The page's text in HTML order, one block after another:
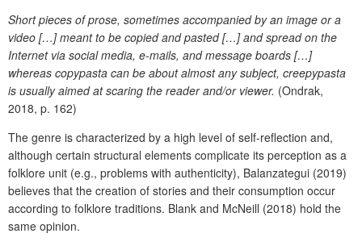
Short pieces of prose, sometimes accompanied by an image or a
video […] meant to be copied and pasted […] and spread on the
Internet via social media, e-mails, and message boards […]
whereas copypasta can be about almost any subject, creepypasta
is usually aimed at scaring the reader and/or viewer. (Ondrak,
2018, p. 162)
The genre is characterized by a high level of self-reflection and,
although certain structural elements complicate its perception as a
folklore unit (e.g., problems with authenticity), Balanzategui (2019)
believes that the creation of stories and their consumption occur
according to folklore traditions. Blank and McNeill (2018) hold the
same opinion.